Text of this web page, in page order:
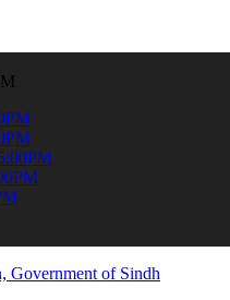
about the latest